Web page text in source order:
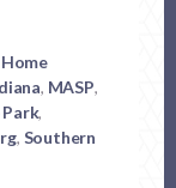
Home
, MASP,
,
, Southern